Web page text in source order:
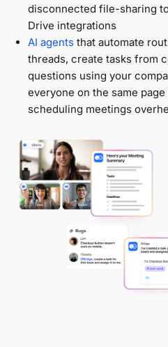
disconnected file-sharing
Drive integrations
AI agents that automate
threads, create tasks from
questions using your
everyone on the same
scheduling meetings